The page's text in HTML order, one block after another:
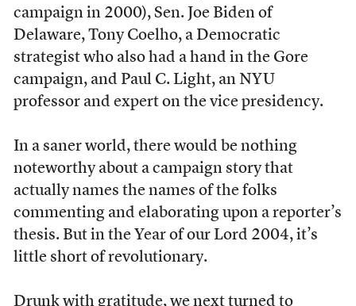
campaign in 2000), Sen. Joe Biden of
Delaware, Tony Coelho, a Democratic
strategist who also had a hand in the Gore
campaign, and Paul C. Light, an NYU
professor and expert on the vice presidency.
In a saner world, there would be nothing
noteworthy about a campaign story that
actually names the names of the folks
commenting and elaborating upon a reporter’s
thesis. But in the Year of our Lord 2004, it’s
little short of revolutionary.
Drunk with gratitude, we next turned to